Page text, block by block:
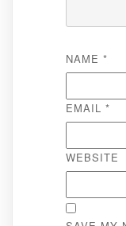
NAME *
EMAIL *
WEBSITE